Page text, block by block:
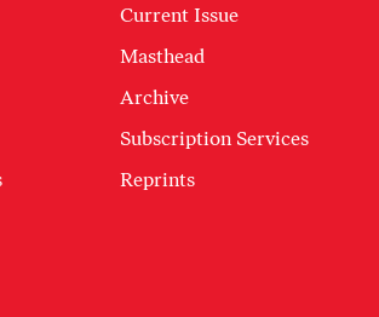
Current Issue
Masthead
Archive
Subscription Services
Reprints